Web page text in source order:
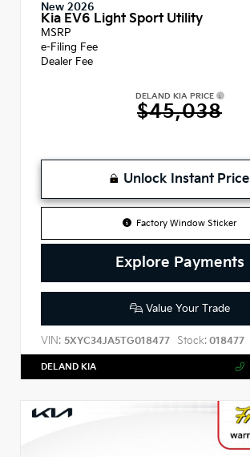
New 2026
Kia EV6 Light Sport Utility
MSRP
e-Filing Fee
Dealer Fee
DELAND KIA PRICE
$45,038
Unlock Instant Price
Factory Window Sticker
Explore Payments
Value Your Trade
VIN: 5XYC34JA5TG018477 Stock: 018477
DELAND KIA